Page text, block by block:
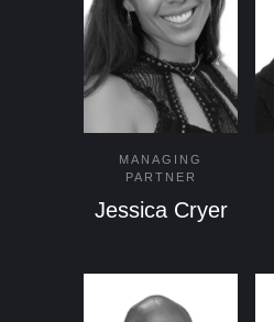
MANAGING
PARTNER
Jessica Cryer